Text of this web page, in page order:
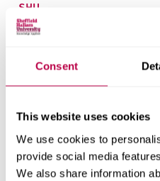
Consent
This website uses cookies
We use cookies to
provide social media
We also share information
SHU
Research areas
Centre for Regional
Get in touch